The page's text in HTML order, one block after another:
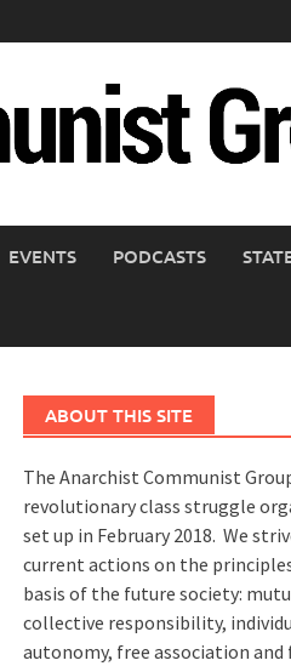
EVENTS PODCASTS
ABOUT THIS SITE
The Anarchist Communist
revolutionary class struggle
set up in February 2018. We
current actions on the
basis of the future society:
collective responsibility,
autonomy, free association and